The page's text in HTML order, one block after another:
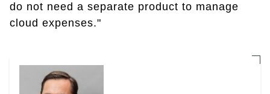
do not need a separate product to manage
cloud expenses."